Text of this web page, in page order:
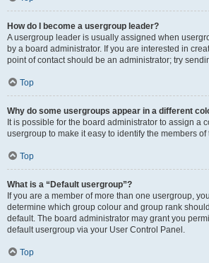
How do I become a usergroup leader?
A usergroup leader is usually assigned when
by a board administrator. If you are interested in
point of contact should be an administrator; try
Top
Why do some usergroups appear in a different
It is possible for the board administrator to assign a
usergroup to make it easy to identify the members of
Top
What is a “Default usergroup”?
If you are a member of more than one usergroup,
determine which group colour and group rank
default. The board administrator may grant you
default usergroup via your User Control Panel.
Top